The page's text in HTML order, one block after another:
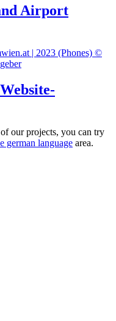
Airport
our projects, you can try
german language area.